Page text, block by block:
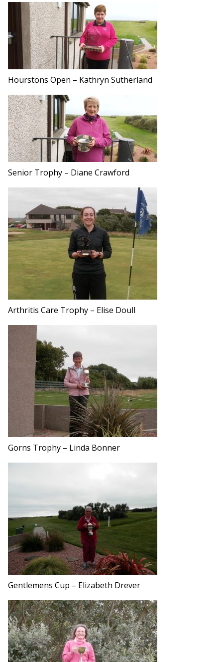
Hourstons Open – Kathryn Sutherland
Senior Trophy – Diane Crawford
Arthritis Care Trophy – Elise Doull
Gorns Trophy – Linda Bonner
Gentlemens Cup – Elizabeth Drever